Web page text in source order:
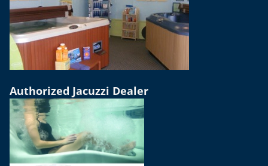
Authorized Jacuzzi Dealer